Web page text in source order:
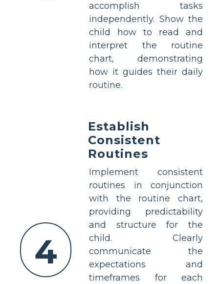
accomplish tasks
independently. Show the
child how to read and
interpret the routine
chart, demonstrating
how it guides their daily
routine.
4
Establish
Consistent
Routines
Implement consistent
routines in conjunction
with the routine chart,
providing predictability
and structure for the
child. Clearly
communicate the
expectations and
timeframes for each